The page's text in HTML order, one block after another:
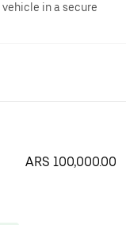
in a secure
ARS 100,000.00